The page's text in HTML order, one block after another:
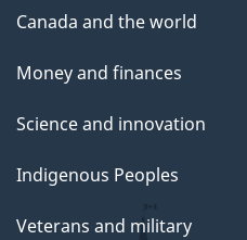
Canada and the world
Money and finances
Science and innovation
Indigenous Peoples
Veterans and military